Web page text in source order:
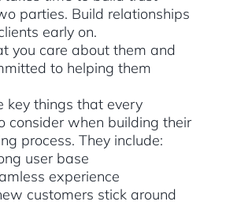
parties. Build relationships
early on.
you care about them and
to helping them
key things that every
consider when building their
process. They include:
user base
experience
customers stick around